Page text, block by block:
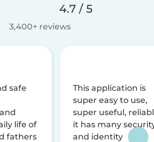
4.7 / 5
3,400+ reviews
safe
life of
fathers
This application is
super easy to use,
super useful,
it has many
and identity